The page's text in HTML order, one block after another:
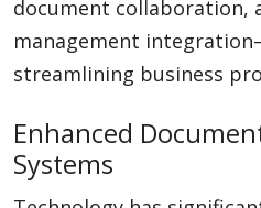
document collaboration,
management
streamlining business
Enhanced
Systems